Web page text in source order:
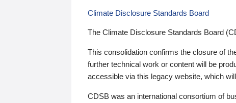
Climate Disclosure Standards Board
The Climate Disclosure Standards Board
This consolidation confirms the closure of
further technical work or content will be
accessible via this legacy website, which
CDSB was an international consortium of